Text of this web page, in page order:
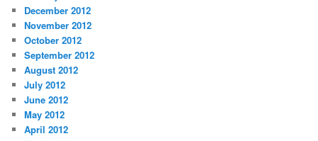
December 2012
November 2012
October 2012
September 2012
August 2012
July 2012
June 2012
May 2012
April 2012